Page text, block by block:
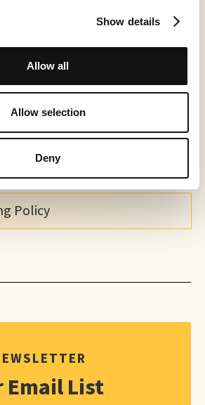
Show details
Allow all
Allow selection
Deny
Policy
and Disclosure Policy
Policy
Email List